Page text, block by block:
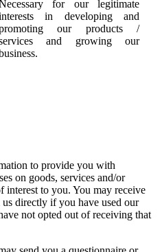
for our legitimate
in developing and
our products /
and growing our
to provide you with
on goods, services and/or
interest to you. You may receive
directly if you have used our
not opted out of receiving that